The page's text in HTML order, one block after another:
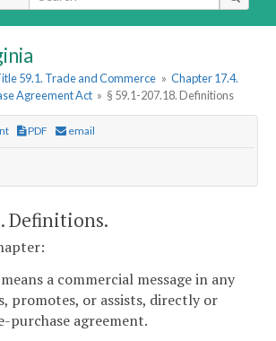
59.1. Trade and Commerce » Chapter 17.4.
Agreement Act » § 59.1-207.18. Definitions
PDF email
. Definitions.
a commercial message in any
promotes, or assists, directly or
purchase agreement.